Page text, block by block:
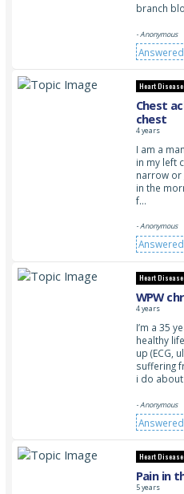
branch
- Anonymous
Answered
Heart Disease
Chest
chest
4 years
I am a
in my left
narrow or
in the
f…
- Anonymous
Answered
Heart Disease
WPW
4 years
I’m a 35
healthy
up (ECG,
suffering
i do
- Anonymous
Answered
Heart Disease
Pain in
5 years